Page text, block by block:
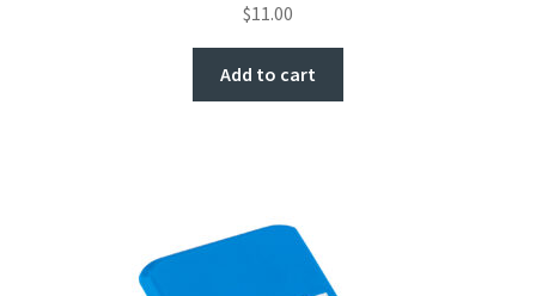
$11.00
Add to cart